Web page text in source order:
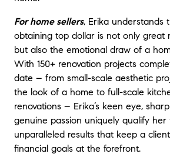
For home sellers, Erika understands
obtaining top dollar is not only great
but also the emotional draw of a
With 150+ renovation projects
date – from small-scale aesthetic
the look of a home to full-scale
renovations – Erika’s keen eye,
genuine passion uniquely qualify her
unparalleled results that keep a
financial goals at the forefront.